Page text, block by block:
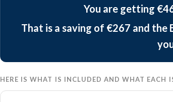
You are getting
That is a saving of €267 and
HERE IS WHAT IS INCLUDED AND WHAT EACH